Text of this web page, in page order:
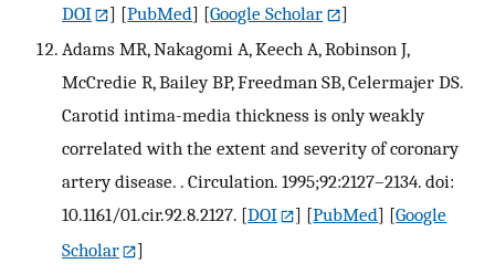
DOI
] [PubMed] [Google Scholar
]
Adams MR, Nakagomi A, Keech A, Robinson J,
McCredie R, Bailey BP, Freedman SB, Celermajer DS.
Carotid intima-media thickness is only weakly
correlated with the extent and severity of coronary
artery disease. . Circulation. 1995;92:2127–2134. doi:
10.1161/01.cir.92.8.2127. [DOI ] [PubMed] [Google
Scholar
]